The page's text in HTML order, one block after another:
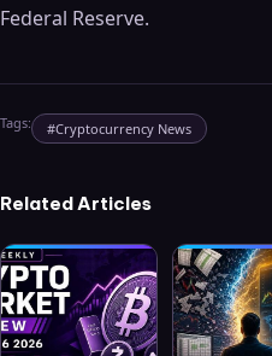
Federal Reserve.
Tags: #Cryptocurrency News
Related Articles